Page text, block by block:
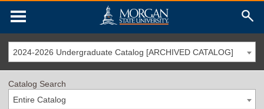
2024-2026 Undergraduate Catalog [ARCHIVED CATALOG]
Catalog Search
Entire Catalog